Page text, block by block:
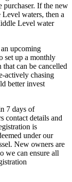
purchaser. If the new
waters, then a
Level water
upcoming
set up a monthly
can be cancelled
actively chasing
better invest
7 days of
contact details and
is
under our
New owners are
we can ensure all